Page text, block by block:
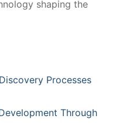
shaping the
Processes
‌Through